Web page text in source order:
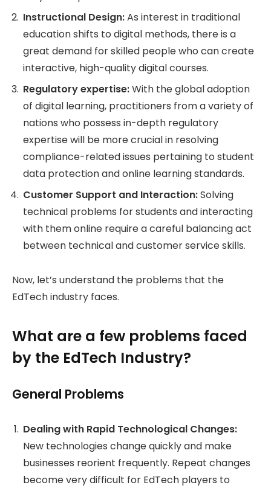
Instructional Design:As interest in traditional
education shifts to digital methods, there is a
great demand for skilled people who can create
interactive, high-quality digital courses.
Regulatory expertise:With the global adoption
of digital learning, practitioners from a variety of
nations who possess in-depth regulatory
expertise will be more crucial in resolving
compliance-related issues pertaining to student
data protection and online learning standards.
Customer Support and Interaction:Solving
technical problems for students and interacting
with them online require a careful balancing act
between technical and customer service skills.
Now, let’s understand the problems that the
EdTech industry faces.
What are a few problems faced
by the EdTech Industry?
General Problems
Dealing with Rapid Technological Changes:
New technologies change quickly and make
businesses reorient frequently. Repeat changes
become very difficult for EdTech players to